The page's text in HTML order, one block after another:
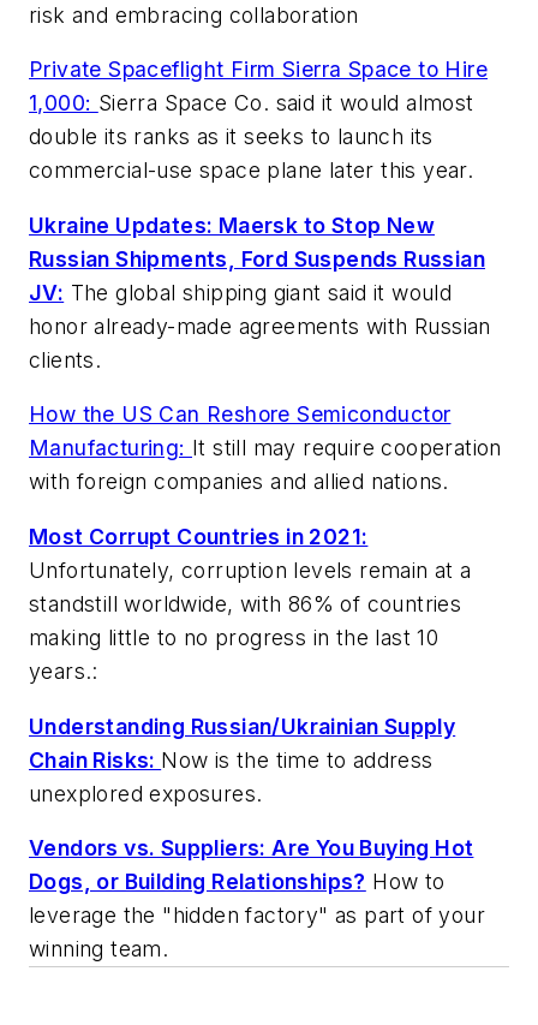
risk and embracing collaboration
Private Spaceflight Firm Sierra Space to Hire
1,000: Sierra Space Co. said it would almost
double its ranks as it seeks to launch its
commercial-use space plane later this year.
Ukraine Updates: Maersk to Stop New
Russian Shipments, Ford Suspends Russian
JV: The global shipping giant said it would
honor already-made agreements with Russian
clients.
How the US Can Reshore Semiconductor
Manufacturing: It still may require cooperation
with foreign companies and allied nations.
Most Corrupt Countries in 2021:
Unfortunately, corruption levels remain at a
standstill worldwide, with 86% of countries
making little to no progress in the last 10
years.:
Understanding Russian/Ukrainian Supply
Chain Risks: Now is the time to address
unexplored exposures.
Vendors vs. Suppliers: Are You Buying Hot
Dogs, or Building Relationships? How to
leverage the "hidden factory" as part of your
winning team.